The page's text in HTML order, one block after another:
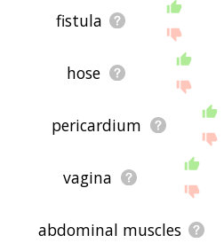
fistula
hose
pericardium
vagina
abdominal muscles